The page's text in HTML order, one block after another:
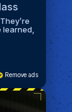
Remove ads